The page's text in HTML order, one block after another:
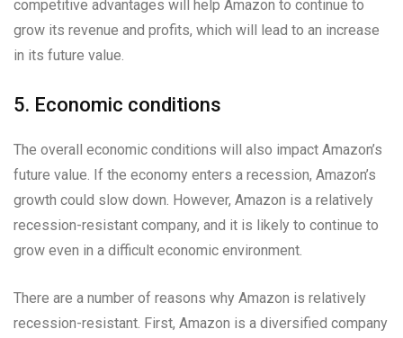
competitive advantages will help Amazon to continue to
grow its revenue and profits, which will lead to an increase
in its future value.
5. Economic conditions
The overall economic conditions will also impact Amazon’s
future value. If the economy enters a recession, Amazon’s
growth could slow down. However, Amazon is a relatively
recession-resistant company, and it is likely to continue to
grow even in a difficult economic environment.
There are a number of reasons why Amazon is relatively
recession-resistant. First, Amazon is a diversified company